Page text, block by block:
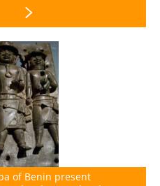
of Benin present